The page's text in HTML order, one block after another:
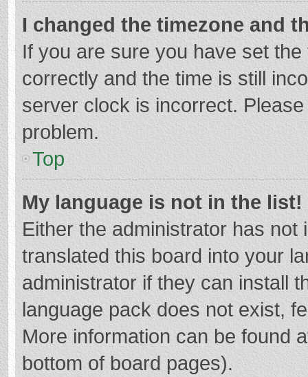
I changed the timezone and
If you are sure you have set
correctly and the time is still
server clock is incorrect.
problem.
Top
My language is not in the list!
Either the administrator has
translated this board into your
administrator if they can install
language pack does not exist,
More information can be found
bottom of board pages).